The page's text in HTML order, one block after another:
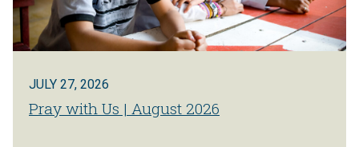
JULY 27, 2026
Pray with Us | August 2026